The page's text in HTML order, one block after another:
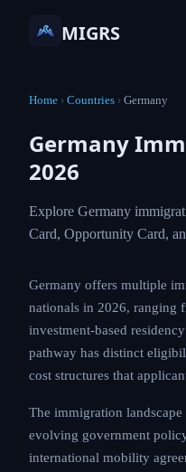
MIGRS
Home › Countries › Germany
Germany
2026
Explore Germany
Card, Opportunity Card,
Germany offers multiple
nationals in 2026, ranging
investment-based
pathway has distinct
cost structures that
The immigration
evolving government
international mobility